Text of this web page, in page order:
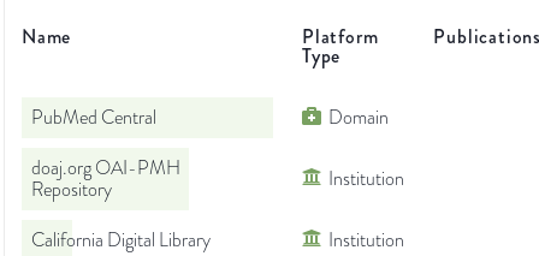
Name Platform
Type
PubMed Central Domain
doaj.org OAI-PMH
Repository
Institution
California Digital Library
Institution